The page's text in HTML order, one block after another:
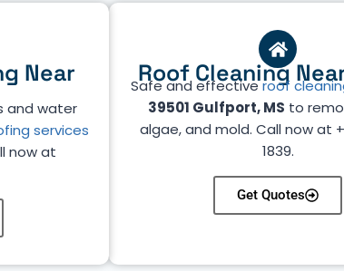
Roof Cleaning
Safe and effectiveroof
39501 Gulfport, MS to
algae, and mold. Call now at
1839.
Get Quotes
Near
and water
services
now at